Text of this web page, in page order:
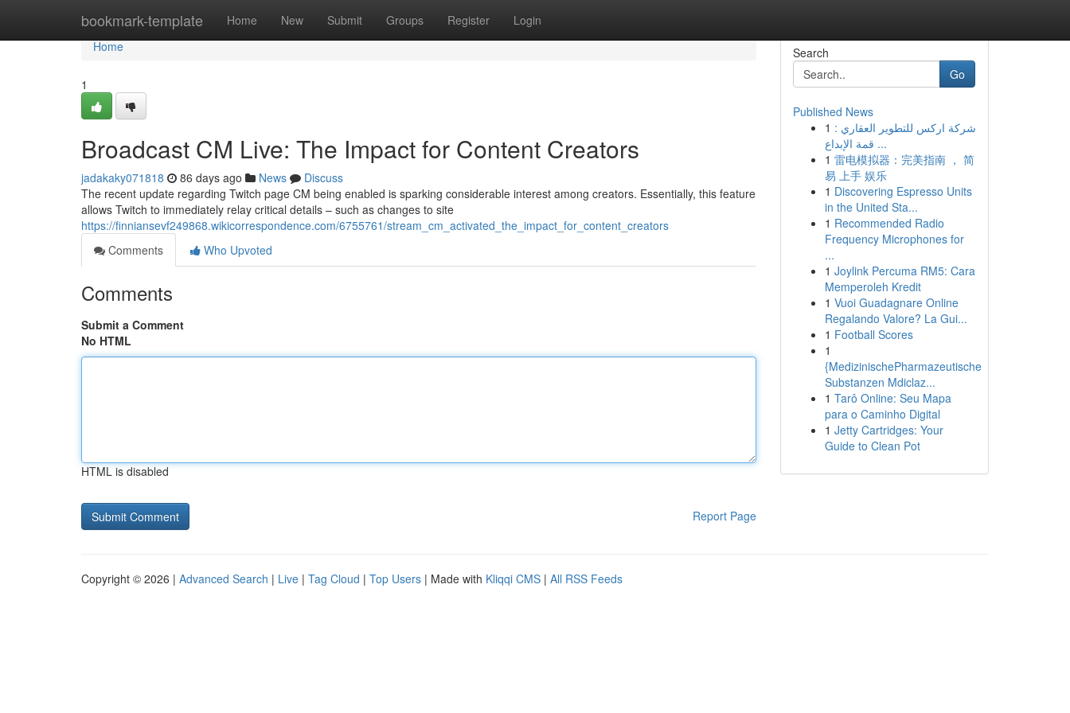
bookmark-template Home New Submit Groups Register Login
Home
Home
1
Broadcast CM Live: The Impact for Content Creators
jadakaky071818 86 days ago News
Discuss
The recent update regarding Twitch page CM being enabled is sparking considerable interest among creators. Essentially, this feature
allows Twitch to immediately relay critical details – such as changes to site
https://finniansevf249868.wikicorrespondence.com/6755761/stream_cm_activated_the_impact_for_content_creators
Comments
Who Upvoted
Comments
Submit a Comment
No HTML
HTML is disabled
Report Page
Search
Go
Published News
1 شركة اركس للتطوير العقاري :
قمة الإبداع ...
1 雷电模拟器：完美指南 ， 简
易 上手 娱乐
1 Discovering Espresso Units
in the United Sta...
1 Recommended Radio
Frequency Microphones for
...
1 Joylink Percuma RM5: Cara
Memperoleh Kredit
1 Vuoi Guadagnare Online
Regalando Valore? La Gui...
1 Football Scores
1
{MedizinischePharmazeutische
Substanzen Mdiclaz...
1 Tarô Online: Seu Mapa
para o Caminho Digital
1 Jetty Cartridges: Your
Guide to Clean Pot
Copyright © 2026 | Advanced Search | Live | Tag Cloud | Top Users | Made with Kliqqi CMS | All RSS Feeds